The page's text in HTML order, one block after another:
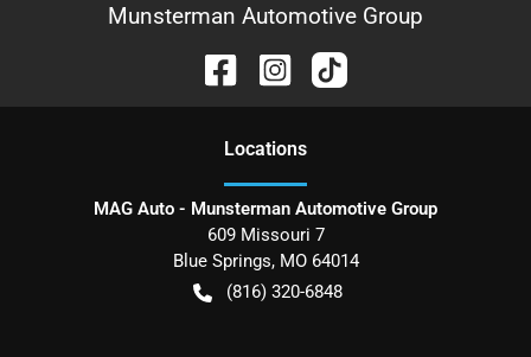
Munsterman Automotive Group
Locations
MAG Auto - Munsterman Automotive Group
609 Missouri 7
Blue Springs, MO 64014
(816) 320-6848